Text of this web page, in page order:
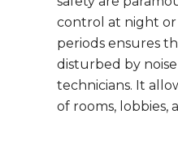
control at night
periods ensures
disturbed by
technicians. It
of rooms, lobbies,